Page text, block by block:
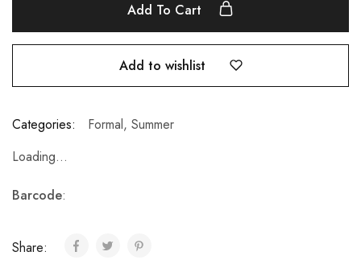
Add To Cart
Add to wishlist
Categories: Formal, Summer
Loading...
Barcode:
Share: